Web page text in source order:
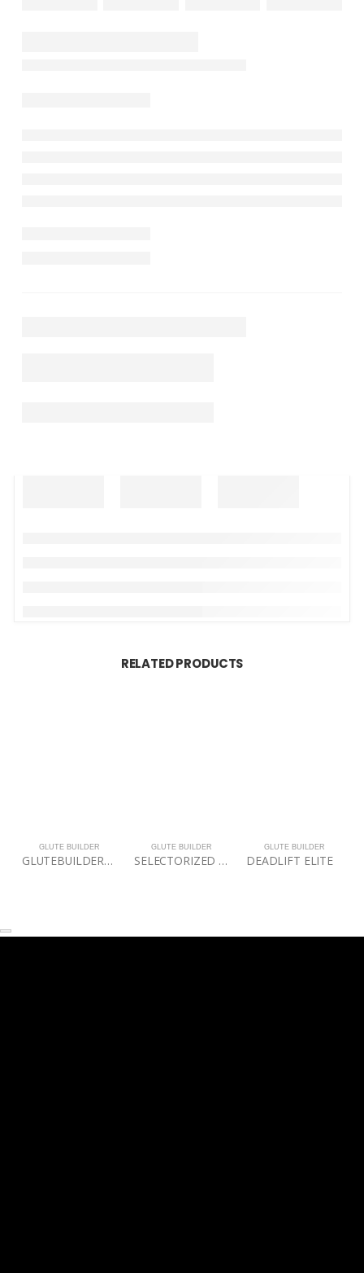
RELATED PRODUCTS
GLUTE BUILDER
GLUTEBUILDER® Power Band Lite Package
GLUTE BUILDER
SELECTORIZED 3D MULTI ABDUCTOR PRO
GLUTE BUILDER
DEADLIFT ELITE